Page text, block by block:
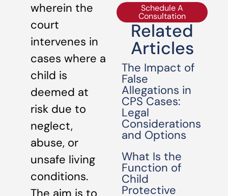
wherein the
court
intervenes in
cases where a
child is
deemed at
risk due to
neglect,
abuse, or
unsafe living
conditions.
Schedule A
Consultation
Related
Articles
The Impact of
False
Allegations in
CPS Cases:
Legal
Considerations
and Options
What Is the
Function of
Child
Protective